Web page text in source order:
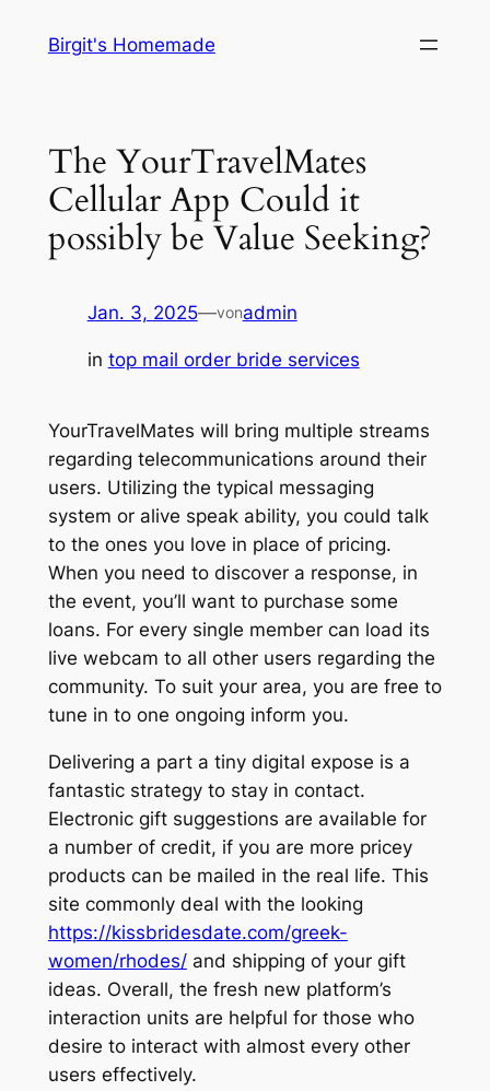
InhaltBirgit's Homemade
The YourTravelMates
Cellular App Could it
possibly be Value Seeking?
Jan. 3, 2025—vonadmin
in top mail order bride services
YourTravelMates will bring multiple streams
regarding telecommunications around their
users. Utilizing the typical messaging
system or alive speak ability, you could talk
to the ones you love in place of pricing.
When you need to discover a response, in
the event, you’ll want to purchase some
loans. For every single member can load its
live webcam to all other users regarding the
community. To suit your area, you are free to
tune in to one ongoing inform you.
Delivering a part a tiny digital expose is a
fantastic strategy to stay in contact.
Electronic gift suggestions are available for
a number of credit, if you are more pricey
products can be mailed in the real life. This
site commonly deal with the looking
https://kissbridesdate.com/greek-
women/rhodes/and shipping of your gift
ideas. Overall, the fresh new platform’s
interaction units are helpful for those who
desire to interact with almost every other
users effectively.